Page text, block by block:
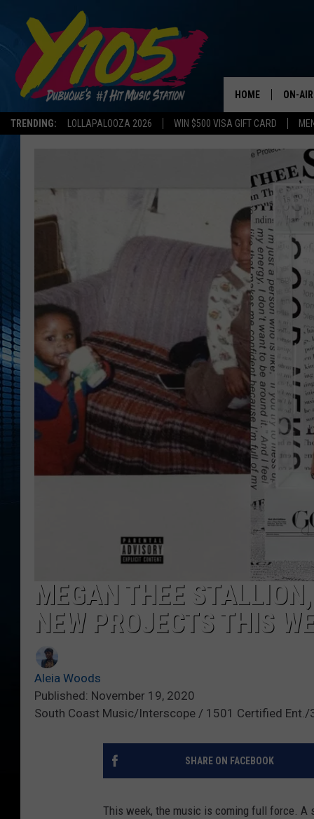
TRENDING: LOLLAPALOOZA 2026 WIN $500 VISA GIFT CARD
HOME ON-AIR
ALL DJS
STEVE
POP
ALL
MEGAN THEE
NEW PROJECTS THIS
Aleia Woods
Published: November 19, 2020
South Coast Music/Interscope / 1501 Certified
SHARE ON FACEBOOK
This week, the music is coming full force. A